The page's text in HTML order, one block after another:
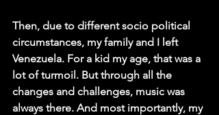
Then, due to different socio political
circumstances, my family and I left
Venezuela. For a kid my age, that was a
lot of turmoil. But through all the
changes and challenges, music was
always there. And most importantly, my